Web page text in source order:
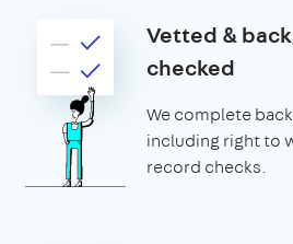
Vetted &
checked
We complete
including right to
record checks.